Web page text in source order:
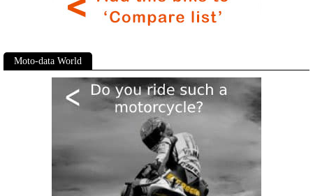
Moto-data World